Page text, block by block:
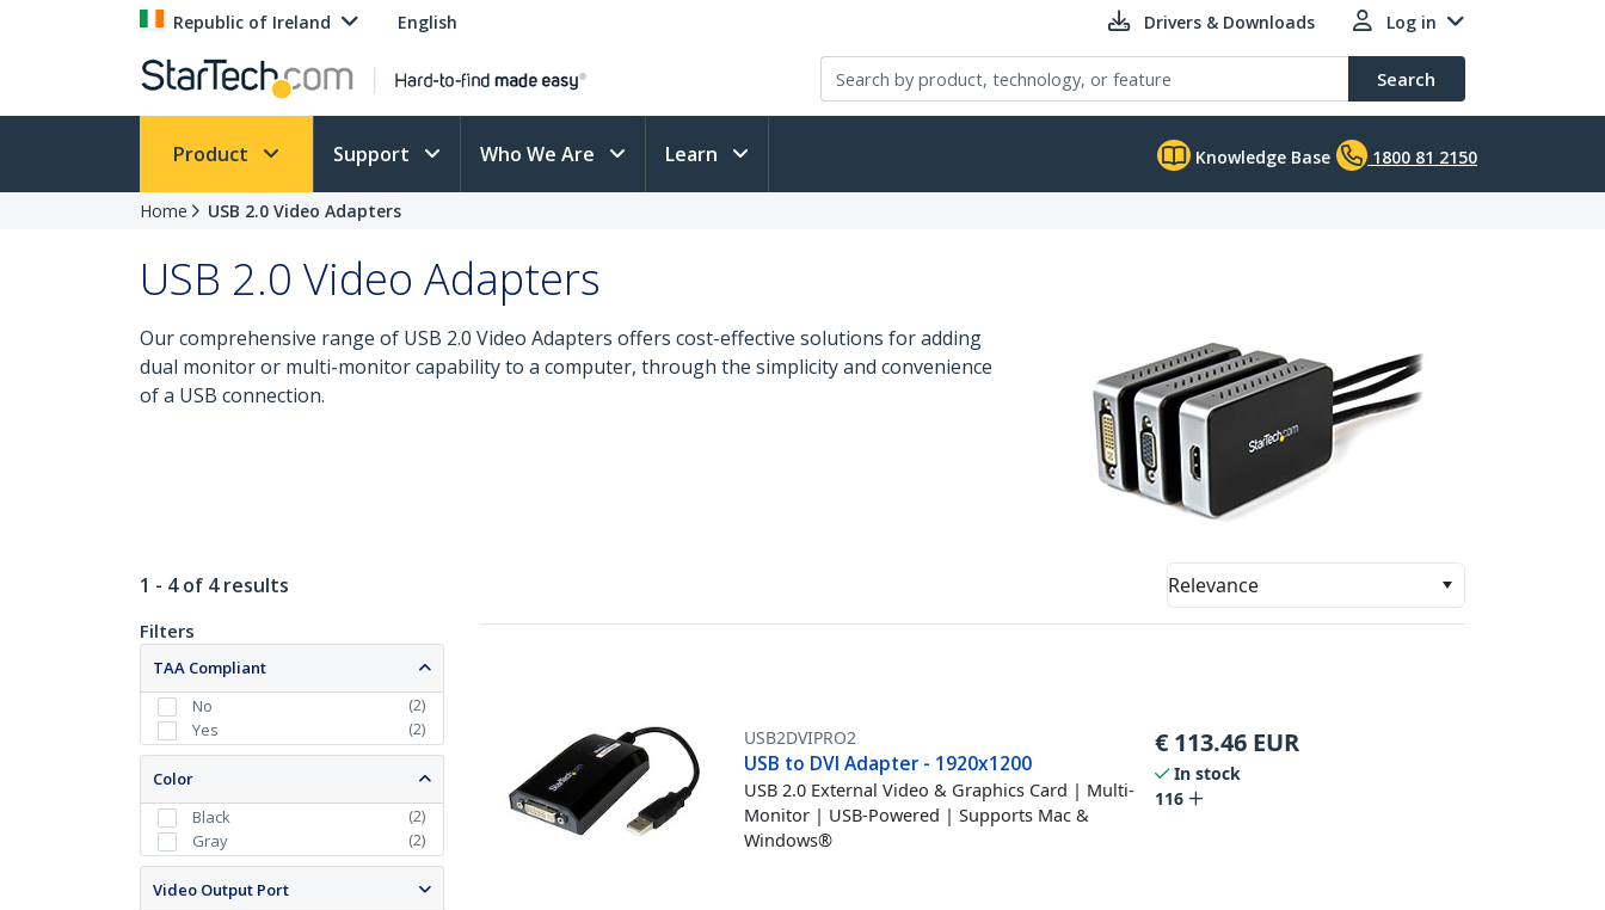
Republic of Ireland English Drivers & Downloads Log in
Search
Product Support Who We Are Learn Knowledge Base 1800 81 2150
Home USB 2.0 Video Adapters
USB 2.0 Video Adapters
Our comprehensive range of USB 2.0 Video Adapters offers cost-effective solutions for adding
dual monitor or multi-monitor capability to a computer, through the simplicity and convenience
of a USB connection.
1 - 4 of 4 results Relevance
Filters
TAA Compliant
No
(2)
Yes
(2)
Color
Black
(2)
Gray
(2)
Video Output Port
USB2DVIPRO2
USB to DVI Adapter - 1920x1200
USB 2.0 External Video & Graphics Card | Multi-
Monitor | USB-Powered | Supports Mac &
Windows®
€ 113.46 EUR
In stock
116